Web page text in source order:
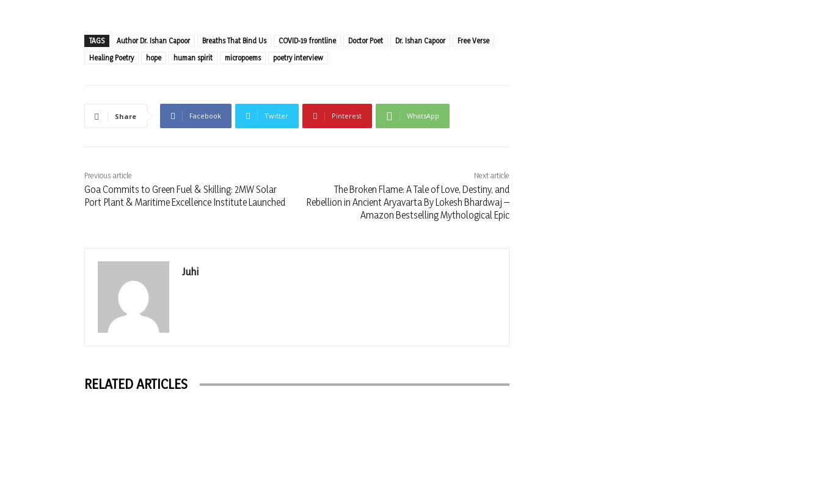
TAGS Author Dr. Ishan Capoor Breaths That Bind Us COVID-19 frontline Doctor Poet Dr. Ishan Capoor
Free Verse
Healing Poetry
hope human spirit micropoems poetry interview
Share Facebook Twitter Pinterest WhatsApp
Previous article
Goa Commits to Green Fuel & Skilling: 2MW Solar
Port Plant & Maritime Excellence Institute Launched
Next article
The Broken Flame: A Tale of Love, Destiny, and
Rebellion in Ancient Aryavarta By Lokesh Bhardwaj –
Amazon Bestselling Mythological Epic
Juhi
RELATED ARTICLES